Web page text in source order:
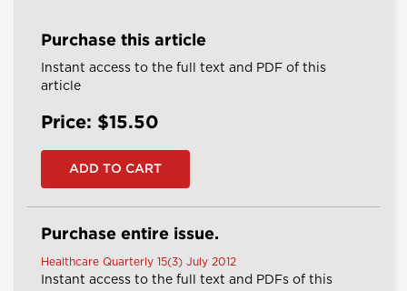
Purchase this article
Instant access to the full text and PDF of this
article
Price: $15.50
Purchase entire issue.
Healthcare Quarterly 15(3) July 2012
Instant access to the full text and PDFs of this